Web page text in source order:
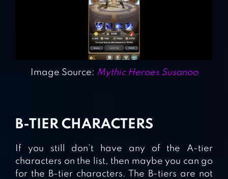
Image Source: Mythic Heroes Susanoo
B-TIER CHARACTERS
If you still don’t have any of the A-tier
characters on the list, then maybe you can go
for the B-tier characters. The B-tiers are not